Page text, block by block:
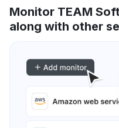
Monitor TEAM
along with other